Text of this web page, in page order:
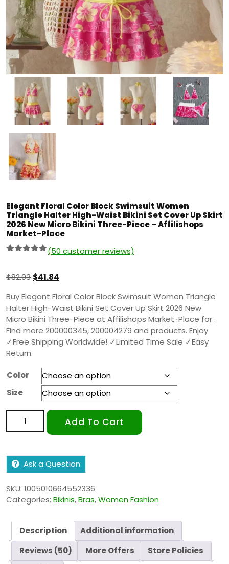
Elegant Floral Color Block Swimsuit Women
Triangle Halter High-Waist Bikini Set Cover Up Skirt
2026 New Micro Bikini Three-Piece – Affilishops
Market-Place
based on
customer
(50 customer reviews)
$82.03 $41.84
Buy Elegant Floral Color Block Swimsuit Women Triangle
Halter High-Waist Bikini Set Cover Up Skirt 2026 New
Micro Bikini Three-Piece at Affilishops Market-Place for .
Find more 200000345, 200004279 and products. Enjoy
✓Free Shipping Worldwide! ✓Limited Time Sale ✓Easy
Return.
Color
Size
Add To Cart
Ask a Question
SKU: 1005010664552336
Categories: Bikinis,Bras,Women Fashion
Description
Additional information
Reviews (50)
More Offers
Store Policies